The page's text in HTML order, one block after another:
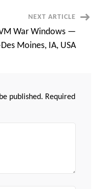
(Day
onsite)
NEXT ARTICLE
War Windows —
Moines, IA, USA
published. Required